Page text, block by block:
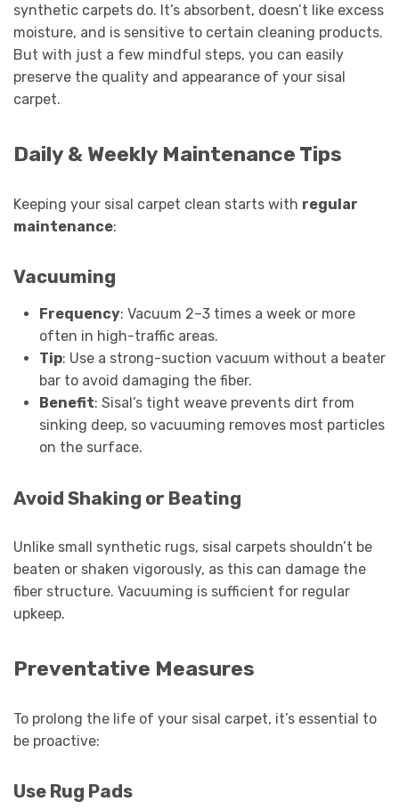
synthetic carpets do. It’s absorbent, doesn’t like excess
moisture, and is sensitive to certain cleaning products.
But with just a few mindful steps, you can easily
preserve the quality and appearance of your sisal
carpet.
Daily & Weekly Maintenance Tips
Keeping your sisal carpet clean starts with regular
maintenance:
Vacuuming
Frequency: Vacuum 2–3 times a week or more
often in high-traffic areas.
Tip: Use a strong-suction vacuum without a beater
bar to avoid damaging the fiber.
Benefit: Sisal’s tight weave prevents dirt from
sinking deep, so vacuuming removes most particles
on the surface.
Avoid Shaking or Beating
Unlike small synthetic rugs, sisal carpets shouldn’t be
beaten or shaken vigorously, as this can damage the
fiber structure. Vacuuming is sufficient for regular
upkeep.
Preventative Measures
To prolong the life of your sisal carpet, it’s essential to
be proactive:
Use Rug Pads